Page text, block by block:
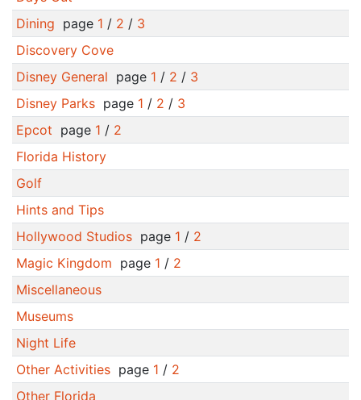
Dining page 1 / 2 / 3
Discovery Cove
Disney General page 1 / 2 / 3
Disney Parkspage 1 / 2 / 3
Epcot page 1 / 2
Florida History
Golf
Hints and Tips
Hollywood Studiospage 1 / 2
Magic Kingdom page 1 / 2
Miscellaneous
Museums
Night Life
Other Activitiespage 1 / 2
Other Florida